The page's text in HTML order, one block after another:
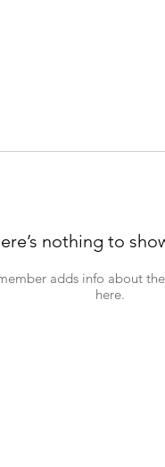
nothing to
adds info about
here.